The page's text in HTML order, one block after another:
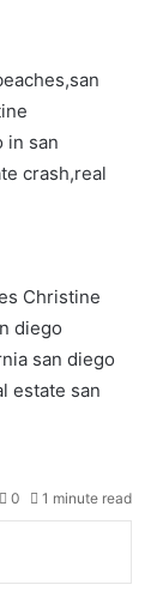
in san
crash,real
Christine
diego
san diego
estate san
0 1 minute read